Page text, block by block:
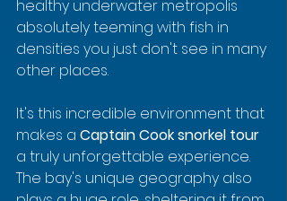
healthy underwater metropolis
absolutely teeming with fish in
densities you just don't see in many
other places.
It's this incredible environment that
makes a Captain Cook snorkel tour
a truly unforgettable experience.
The bay's unique geography also